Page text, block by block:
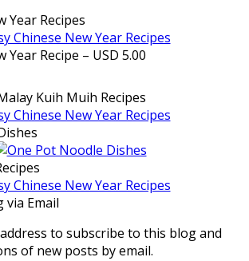
Year Recipes
Year Recipe – USD 5.00
Kuih Muih Recipes
via Email
to subscribe to this blog and
of new posts by email.